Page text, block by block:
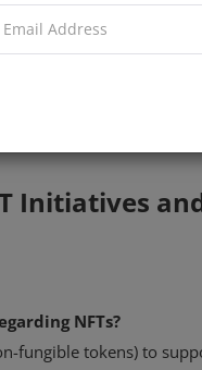
scrutiny from the
token’s availability is
family's growing
Initiatives
NFTs?
fungible tokens) to